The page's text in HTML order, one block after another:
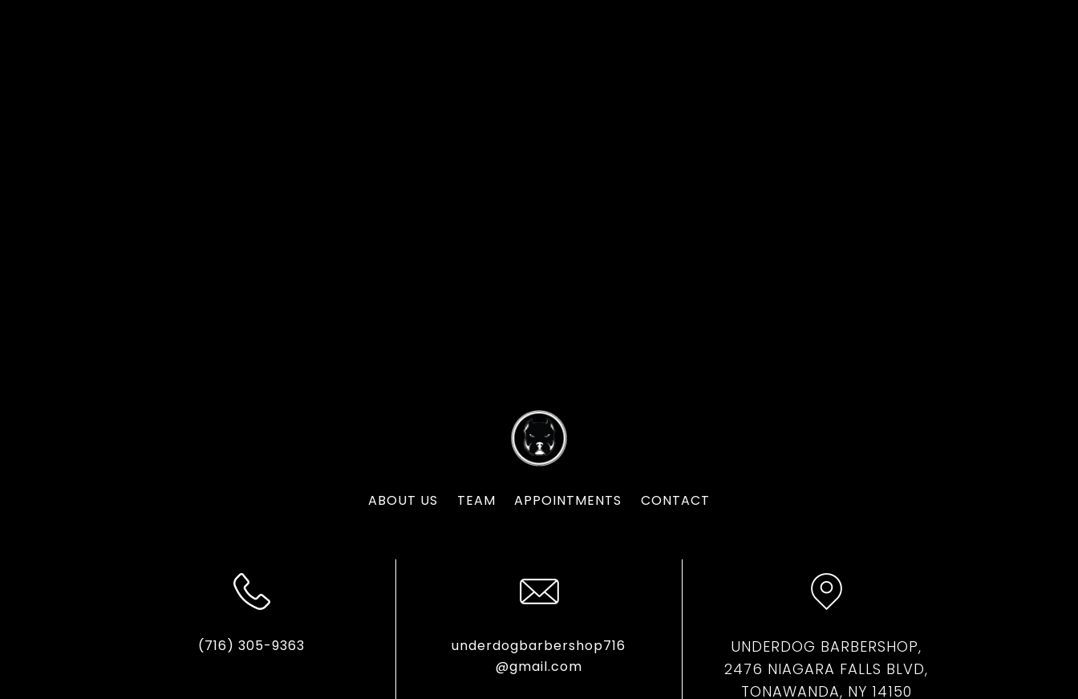
ABOUT US TEAM APPOINTMENTS CONTACT
(716) 305-9363
underdogbarbershop716
@gmail.com
UNDERDOG BARBERSHOP,
2476 NIAGARA FALLS BLVD,
TONAWANDA, NY 14150